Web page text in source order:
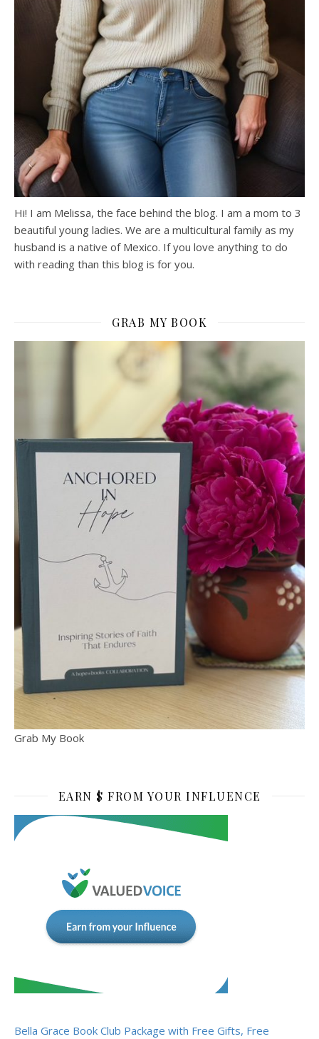
Hi! I am Melissa, the face behind the blog. I am a mom to 3
beautiful young ladies. We are a multicultural family as my
husband is a native of Mexico. If you love anything to do
with reading than this blog is for you.
GRAB MY BOOK
Grab My Book
EARN $ FROM YOUR INFLUENCE
Bella Grace Book Club Package with Free Gifts, Free